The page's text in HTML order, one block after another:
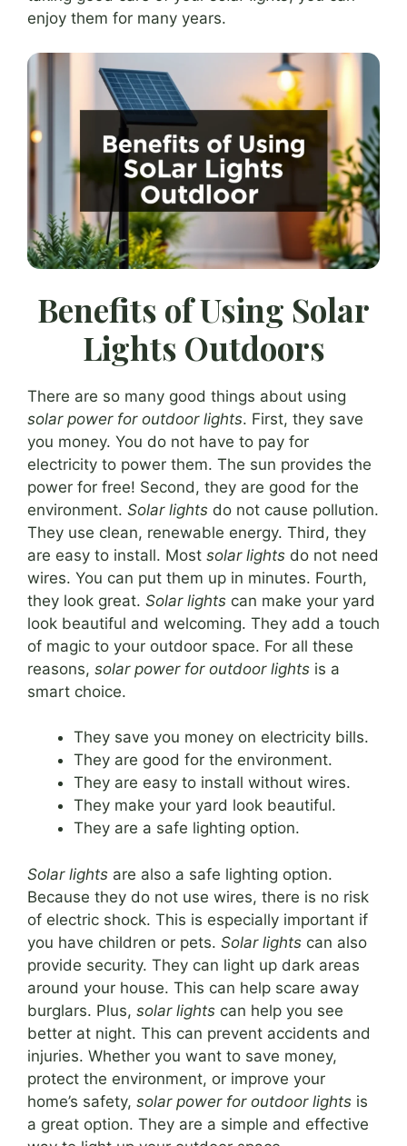
enjoy them for many years.
Benefits of Using Solar
Lights Outdoors
There are so many good things about using
solar power for outdoor lights. First, they save
you money. You do not have to pay for
electricity to power them. The sun provides the
power for free! Second, they are good for the
environment. Solar lights do not cause pollution.
They use clean, renewable energy. Third, they
are easy to install. Most solar lights do not need
wires. You can put them up in minutes. Fourth,
they look great. Solar lights can make your yard
look beautiful and welcoming. They add a touch
of magic to your outdoor space. For all these
reasons, solar power for outdoor lights is a
smart choice.
They save you money on electricity bills.
They are good for the environment.
They are easy to install without wires.
They make your yard look beautiful.
They are a safe lighting option.
Solar lights are also a safe lighting option.
Because they do not use wires, there is no risk
of electric shock. This is especially important if
you have children or pets. Solar lights can also
provide security. They can light up dark areas
around your house. This can help scare away
burglars. Plus, solar lights can help you see
better at night. This can prevent accidents and
injuries. Whether you want to save money,
protect the environment, or improve your
home’s safety, solar power for outdoor lights is
a great option. They are a simple and effective